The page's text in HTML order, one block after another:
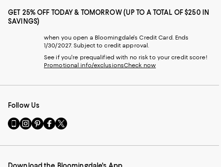
GET 25% OFF TODAY & TOMORROW (UP TO A TOTAL OF $250 IN
SAVINGS)
when you open a Bloomingdale's Credit Card. Ends
1/30/2027. Subject to credit approval.
See if you're prequalified with no risk to your credit score!
Promotional info/exclusionsCheck now
Follow Us
Go
to
Mobile
Visit
us
Instagram
Visit
us
Pinterest
Visit
us
Facebook
Visit
us
Twitter